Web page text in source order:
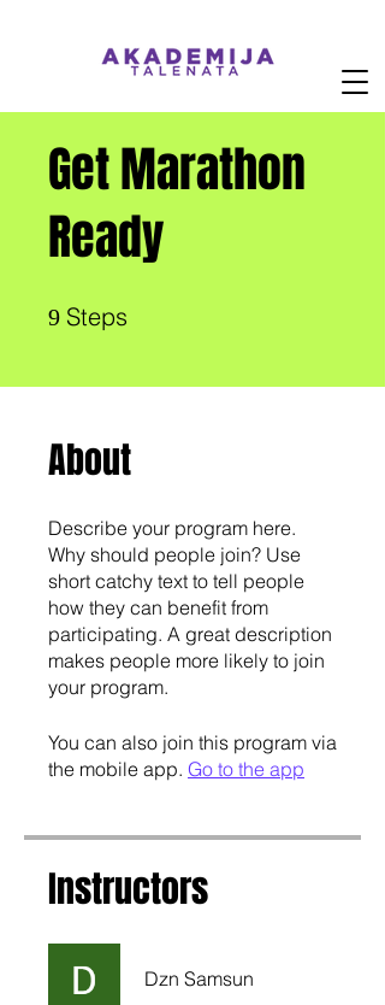
Get Marathon
Ready
9 Steps
About
Describe your program here.
Why should people join? Use
short catchy text to tell people
how they can benefit from
participating. A great description
makes people more likely to join
your program.
You can also join this program via
the mobile app. Go to the app
Instructors
Dzn Samsun